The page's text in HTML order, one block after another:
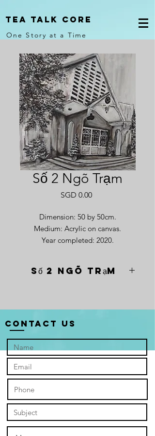
Tea Talk core
One Story at a Time
Số 2 Ngõ Trạm
SGD 0.00Price
Dimension: 50 by 50cm.
Medium: Acrylic on canvas.
Year completed: 2020.
Số 2 Ngõ Trạm
established in the 1920s, stands
resolute against the canvas, its
monochrome facade a stark reminder
of its long life. The cracks whisper of
hardship – French colonialism, the
Vietnam War – a silent testament to
the city's turbulent past. But amidst
the somber tones, a flicker of hope
persists. The church, though
rendered in grayscale, stands tall and
proud, a silent echo of the verse
inscribed above its weathered door:
Contact Us